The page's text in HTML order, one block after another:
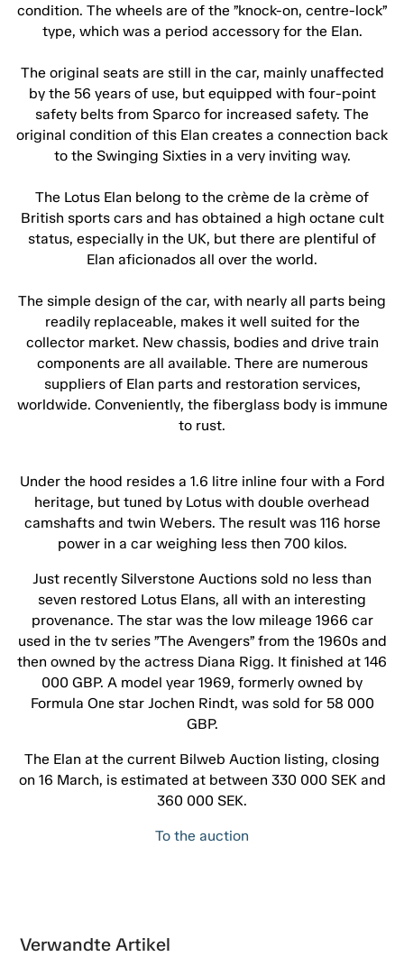
condition. The wheels are of the ”knock-on, centre-lock”
type, which was a period accessory for the Elan.
The original seats are still in the car, mainly unaffected
by the 56 years of use, but equipped with four-point
safety belts from Sparco for increased safety. The
original condition of this Elan creates a connection back
to the Swinging Sixties in a very inviting way.
The Lotus Elan belong to the crème de la crème of
British sports cars and has obtained a high octane cult
status, especially in the UK, but there are plentiful of
Elan aficionados all over the world.
The simple design of the car, with nearly all parts being
readily replaceable, makes it well suited for the
collector market. New chassis, bodies and drive train
components are all available. There are numerous
suppliers of Elan parts and restoration services,
worldwide. Conveniently, the fiberglass body is immune
to rust.
Under the hood resides a 1.6 litre inline four with a Ford
heritage, but tuned by Lotus with double overhead
camshafts and twin Webers. The result was 116 horse
power in a car weighing less then 700 kilos.
Just recently Silverstone Auctions sold no less than
seven restored Lotus Elans, all with an interesting
provenance. The star was the low mileage 1966 car
used in the tv series ”The Avengers” from the 1960s and
then owned by the actress Diana Rigg. It finished at 146
000 GBP. A model year 1969, formerly owned by
Formula One star Jochen Rindt, was sold for 58 000
GBP.
The Elan at the current Bilweb Auction listing, closing
on 16 March, is estimated at between 330 000 SEK and
360 000 SEK.
To the auction
Verwandte Artikel